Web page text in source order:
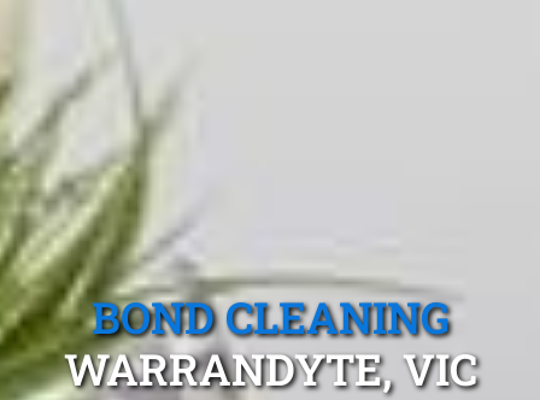
BOND CLEANING
WARRANDYTE, VIC